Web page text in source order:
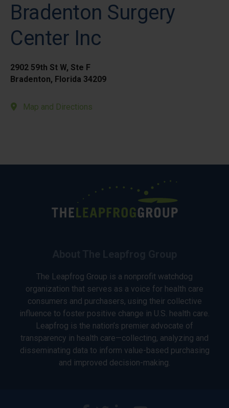
Bradenton Surgery
Center Inc
2902 59th St W, Ste F
Bradenton, Florida 34209
Map and Directions
The Leapfrog Group is a nonprofit watchdog
organization that serves as a voice for health care
consumers and purchasers, using their collective
influence to foster positive change in U.S. health care.
Leapfrog is the nation’s premier advocate of
transparency in health care—collecting, analyzing and
disseminating data to inform value-based purchasing
and improved decision-making.